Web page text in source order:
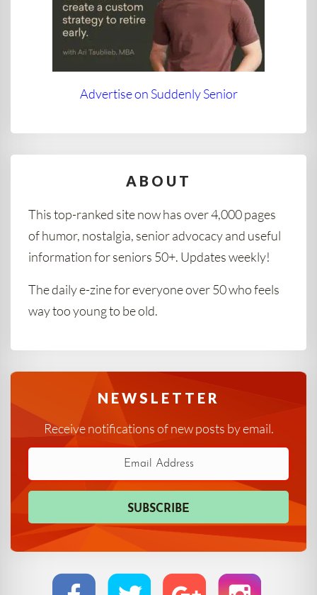
Advertise on Suddenly Senior
ABOUT
This top-ranked site now has over 4,000 pages
of humor, nostalgia, senior advocacy and useful
information for seniors 50+. Updates weekly!
The daily e-zine for everyone over 50 who feels
way too young to be old.
NEWSLETTER
Receive notifications of new posts by email.